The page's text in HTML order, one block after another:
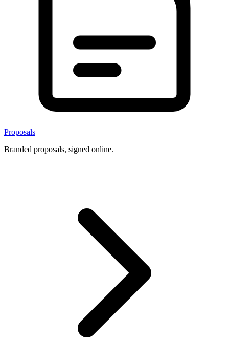
Proposals
Branded proposals, signed online.